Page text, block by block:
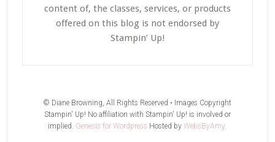
content of, the classes, services, or products
offered on this blog is not endorsed by
Stampin’ Up!
© Diane Browning, All Rights Reserved • Images Copyright
Stampin' Up! No affiliation with Stampin' Up! is involved or
implied. Genesis for Wordpress Hosted byWebsByAmy.